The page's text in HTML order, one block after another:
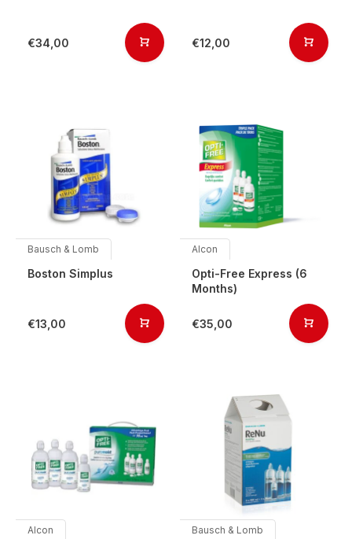
€34,00 €12,00
Bausch & Lomb
Boston Simplus
€13,00
Alcon
Opti-Free Express (6
Months)
€35,00
Alcon Bausch & Lomb